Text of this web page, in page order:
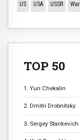
US USA USSR War
TOP 50
1. Yuri Chekalin
2. Dmitri Drobnitsky
3. Sergey Stankevich